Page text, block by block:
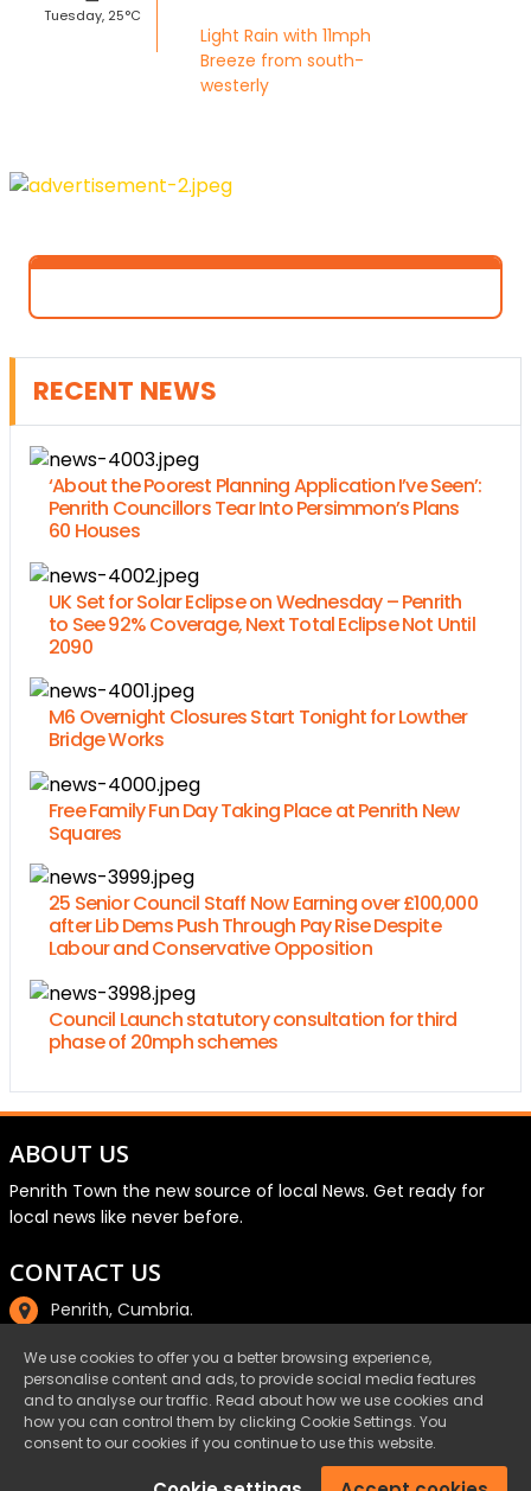
Tuesday, 25°C
Light Rain with 11mph
Breeze from south-
westerly
RECENT NEWS
‘About the Poorest Planning Application I’ve Seen’:
Penrith Councillors Tear Into Persimmon’s Plans
60 Houses
UK Set for Solar Eclipse on Wednesday – Penrith
to See 92% Coverage, Next Total Eclipse Not Until
2090
M6 Overnight Closures Start Tonight for Lowther
Bridge Works
Free Family Fun Day Taking Place at Penrith New
Squares
25 Senior Council Staff Now Earning over £100,000
after Lib Dems Push Through Pay Rise Despite
Labour and Conservative Opposition
Council Launch statutory consultation for third
phase of 20mph schemes
ABOUT US
Penrith Town the new source of local News. Get ready for
local news like never before.
CONTACT US
Penrith, Cumbria.
01768 800220
email@penrith.town
©Penrith.Town 2025 All Rights Reserved.
We use cookies to offer you a better browsing experience,
personalise content and ads, to provide social media features
and to analyse our traffic. Read about how we use cookies and
how you can control them by clicking Cookie Settings. You
consent to our cookies if you continue to use this website.